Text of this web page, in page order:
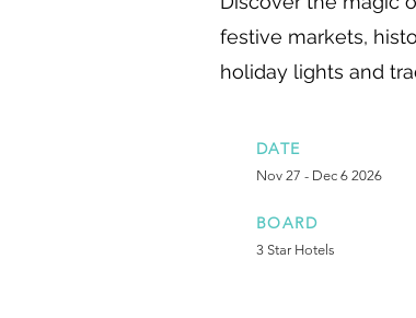
festive markets,
holiday lights and
DATE
Nov 27 - Dec 6 2026
BOARD
3 Star Hotels